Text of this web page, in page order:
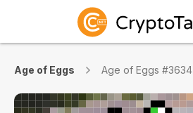
Age of Eggs Age of Eggs #3634